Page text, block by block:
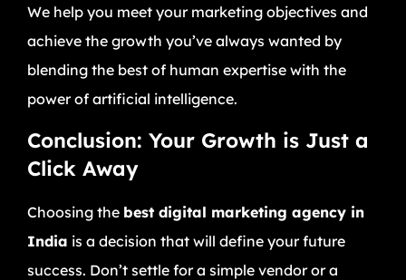
We help you meet your marketing objectives and
achieve the growth you’ve always wanted by
blending the best of human expertise with the
power of artificial intelligence.
Conclusion: Your Growth is Just a
Click Away
Choosing the best digital marketing agency in
India is a decision that will define your future
success. Don’t settle for a simple vendor or a